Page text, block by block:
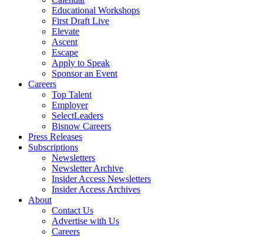
Educational Workshops
First Draft Live
Elevate
Ascent
Escape
Apply to Speak
Sponsor an Event
Careers
Top Talent
Employer
SelectLeaders
Bisnow Careers
Press Releases
Subscriptions
Newsletters
Newsletter Archive
Insider Access Newsletters
Insider Access Archives
About
Contact Us
Advertise with Us
Careers